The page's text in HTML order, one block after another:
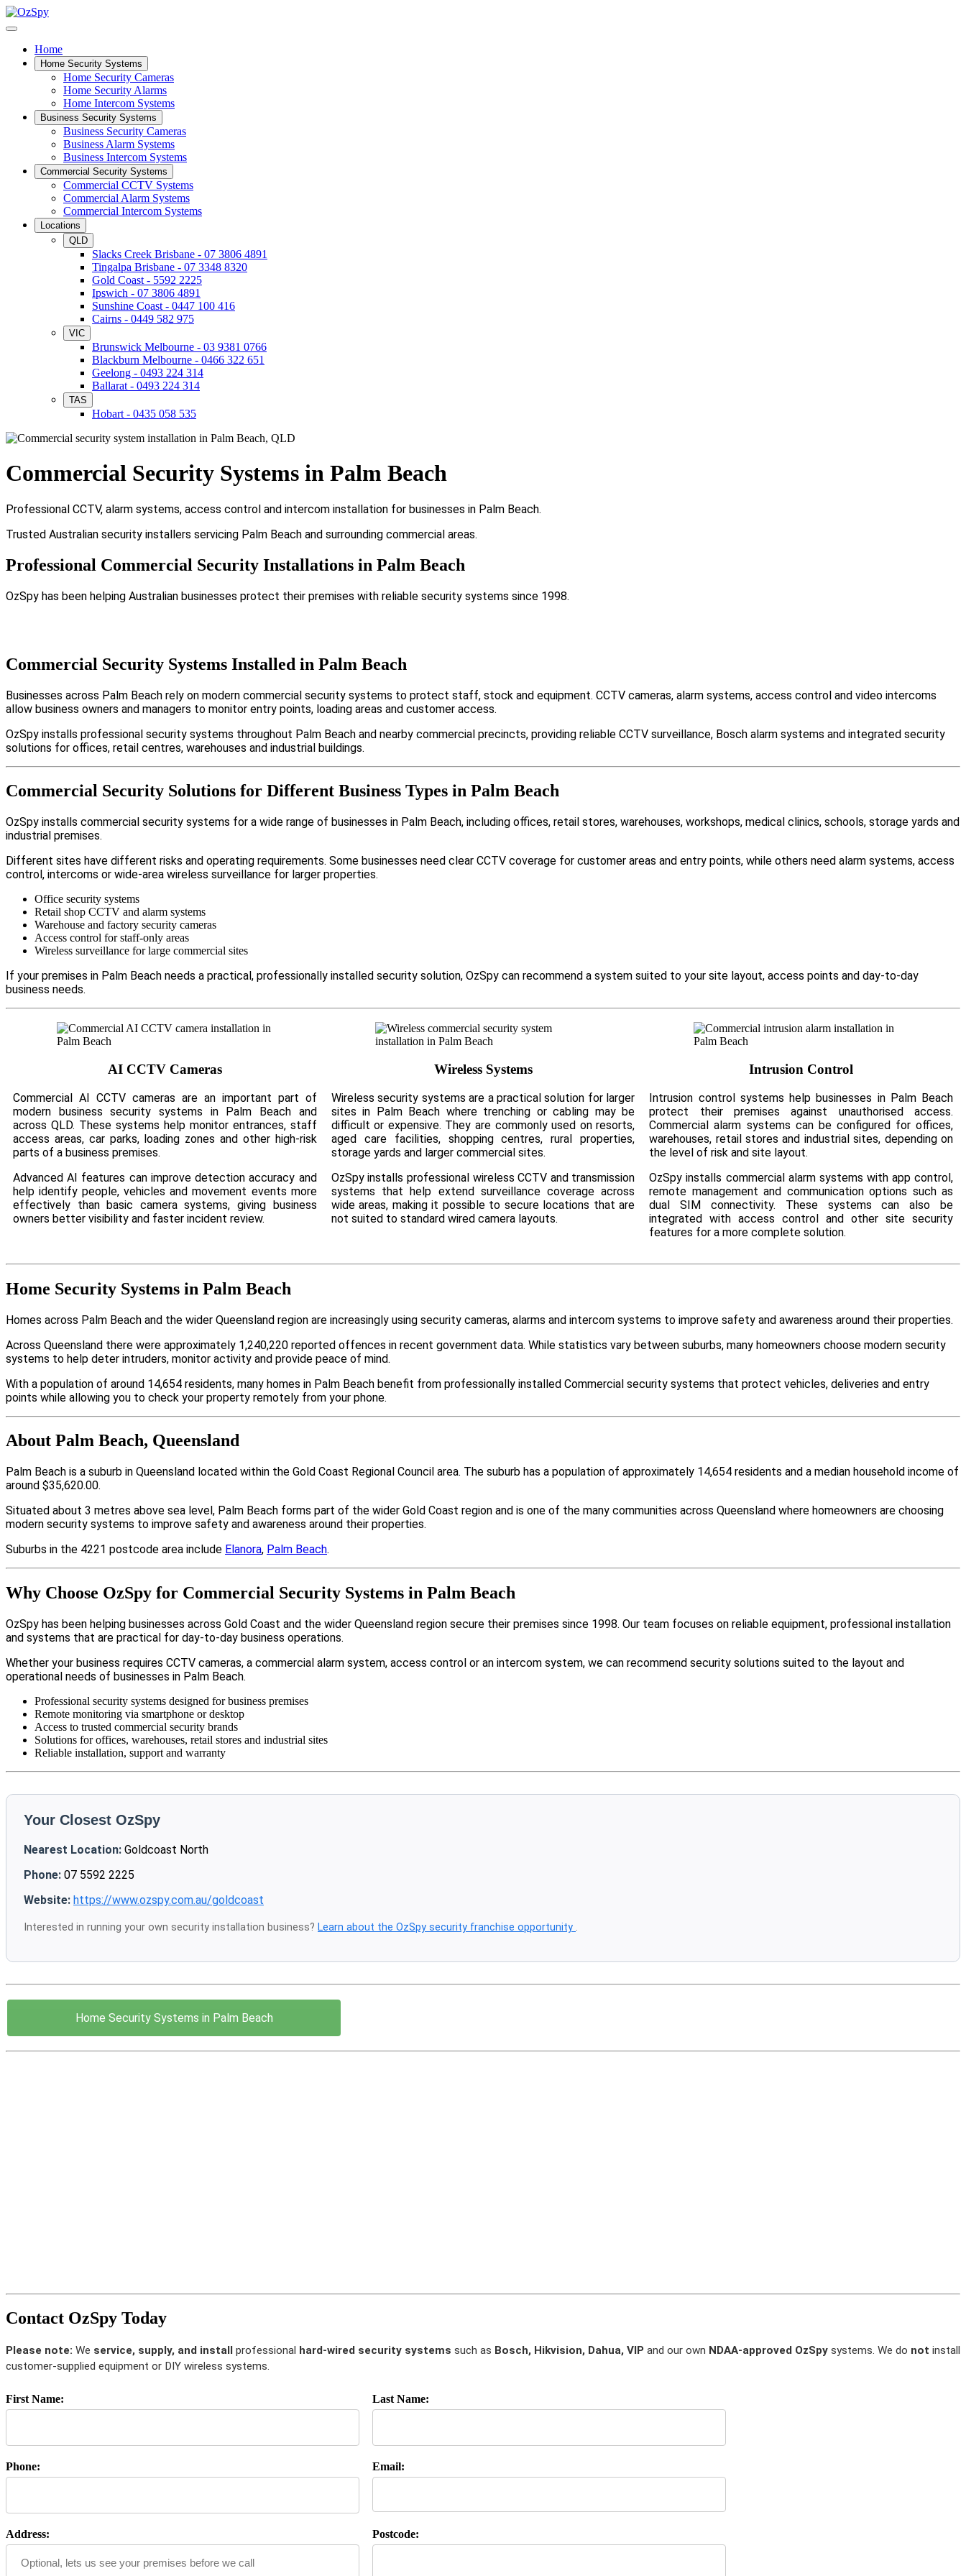
Home
Home Security Systems
Home Security Cameras
Home Security Alarms
Home Intercom Systems
Business Security Systems
Business Security Cameras
Business Alarm Systems
Business Intercom Systems
Commercial Security Systems
Commercial CCTV Systems
Commercial Alarm Systems
Commercial Intercom Systems
Locations
QLD
Slacks Creek Brisbane - 07 3806 4891
Tingalpa Brisbane - 07 3348 8320
Gold Coast - 5592 2225
Ipswich - 07 3806 4891
Sunshine Coast - 0447 100 416
Cairns - 0449 582 975
VIC
Brunswick Melbourne - 03 9381 0766
Blackburn Melbourne - 0466 322 651
Geelong - 0493 224 314
Ballarat - 0493 224 314
TAS
Hobart - 0435 058 535
Commercial Security Systems in Palm Beach
Professional CCTV, alarm systems, access control and intercom installation for businesses in Palm Beach.
Trusted Australian security installers servicing Palm Beach and surrounding commercial areas.
Professional Commercial Security Installations in Palm Beach
OzSpy has been helping Australian businesses protect their premises with reliable security systems since 1998.
Commercial Security Systems Installed in Palm Beach
Businesses across Palm Beach rely on modern commercial security systems to protect staff, stock and equipment. CCTV cameras, alarm systems, access control and video intercoms
allow business owners and managers to monitor entry points, loading areas and customer access.
OzSpy installs professional security systems throughout Palm Beach and nearby commercial precincts, providing reliable CCTV surveillance, Bosch alarm systems and integrated security
solutions for offices, retail centres, warehouses and industrial buildings.
Commercial Security Solutions for Different Business Types in Palm Beach
OzSpy installs commercial security systems for a wide range of businesses in Palm Beach, including offices, retail stores, warehouses, workshops, medical clinics, schools, storage yards and
industrial premises.
Different sites have different risks and operating requirements. Some businesses need clear CCTV coverage for customer areas and entry points, while others need alarm systems, access
control, intercoms or wide-area wireless surveillance for larger properties.
Office security systems
Retail shop CCTV and alarm systems
Warehouse and factory security cameras
Access control for staff-only areas
Wireless surveillance for large commercial sites
If your premises in Palm Beach needs a practical, professionally installed security solution, OzSpy can recommend a system suited to your site layout, access points and day-to-day
business needs.
AI CCTV Cameras
Commercial AI CCTV cameras are an important part of
modern business security systems in Palm Beach and
across QLD. These systems help monitor entrances, staff
access areas, car parks, loading zones and other high-risk
parts of a business premises.
Advanced AI features can improve detection accuracy and
help identify people, vehicles and movement events more
effectively than basic camera systems, giving business
owners better visibility and faster incident review.
Wireless Systems
Wireless security systems are a practical solution for larger
sites in Palm Beach where trenching or cabling may be
difficult or expensive. They are commonly used on resorts,
aged care facilities, shopping centres, rural properties,
storage yards and larger commercial sites.
OzSpy installs professional wireless CCTV and transmission
systems that help extend surveillance coverage across
wide areas, making it possible to secure locations that are
not suited to standard wired camera layouts.
Intrusion Control
Intrusion control systems help businesses in Palm Beach
protect their premises against unauthorised access.
Commercial alarm systems can be configured for offices,
warehouses, retail stores and industrial sites, depending on
the level of risk and site layout.
OzSpy installs commercial alarm systems with app control,
remote management and communication options such as
dual SIM connectivity. These systems can also be
integrated with access control and other site security
features for a more complete solution.
Home Security Systems in Palm Beach
Homes across Palm Beach and the wider Queensland region are increasingly using security cameras, alarms and intercom systems to improve safety and awareness around their properties.
Across Queensland there were approximately 1,240,220 reported offences in recent government data. While statistics vary between suburbs, many homeowners choose modern security
systems to help deter intruders, monitor activity and provide peace of mind.
With a population of around 14,654 residents, many homes in Palm Beach benefit from professionally installed Commercial security systems that protect vehicles, deliveries and entry
points while allowing you to check your property remotely from your phone.
About Palm Beach, Queensland
Palm Beach is a suburb in Queensland located within the Gold Coast Regional Council area. The suburb has a population of approximately 14,654 residents and a median household income of
around $35,620.00.
Situated about 3 metres above sea level, Palm Beach forms part of the wider Gold Coast region and is one of the many communities across Queensland where homeowners are choosing
modern security systems to improve safety and awareness around their properties.
Suburbs in the 4221 postcode area include Elanora, Palm Beach.
Why Choose OzSpy for Commercial Security Systems in Palm Beach
OzSpy has been helping businesses across Gold Coast and the wider Queensland region secure their premises since 1998. Our team focuses on reliable equipment, professional installation
and systems that are practical for day-to-day business operations.
Whether your business requires CCTV cameras, a commercial alarm system, access control or an intercom system, we can recommend security solutions suited to the layout and
operational needs of businesses in Palm Beach.
Professional security systems designed for business premises
Remote monitoring via smartphone or desktop
Access to trusted commercial security brands
Solutions for offices, warehouses, retail stores and industrial sites
Reliable installation, support and warranty
Your Closest OzSpy
Nearest Location: Goldcoast North
Phone: 07 5592 2225
Website: https://www.ozspy.com.au/goldcoast
Interested in running your own security installation business? Learn about the OzSpy security franchise opportunity .
Home Security Systems in Palm Beach
Contact OzSpy Today
Please note: We service, supply, and install professional hard-wired security systems such as Bosch, Hikvision, Dahua, VIP and our own NDAA-approved OzSpy systems. We do not install
customer-supplied equipment or DIY wireless systems.
First Name: Last Name:
Phone: Email:
Address: Postcode: